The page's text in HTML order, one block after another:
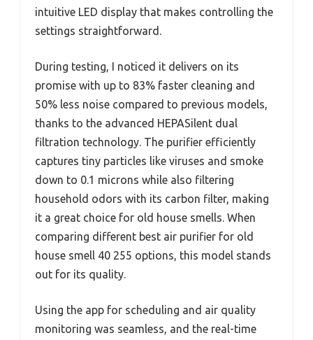
intuitive LED display that makes controlling the
settings straightforward.
During testing, I noticed it delivers on its
promise with up to 83% faster cleaning and
50% less noise compared to previous models,
thanks to the advanced HEPASilent dual
filtration technology. The purifier efficiently
captures tiny particles like viruses and smoke
down to 0.1 microns while also filtering
household odors with its carbon filter, making
it a great choice for old house smells. When
comparing different best air purifier for old
house smell 40 255 options, this model stands
out for its quality.
Using the app for scheduling and air quality
monitoring was seamless, and the real-time